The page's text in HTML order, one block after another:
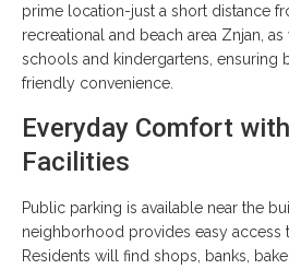
prime location-just a short distance
recreational and beach area Znjan,
schools and kindergartens, ensuring
friendly convenience.
Everyday Comfort
Facilities
Public parking is available near the
neighborhood provides easy access
Residents will find shops, banks,